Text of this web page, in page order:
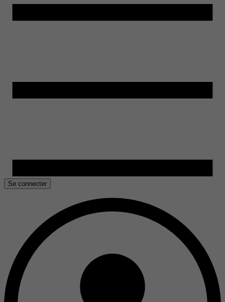
Se connecter